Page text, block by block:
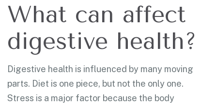
What can affect
digestive health?
Digestive health is influenced by many moving
parts. Diet is one piece, but not the only one.
Stress is a major factor because the body